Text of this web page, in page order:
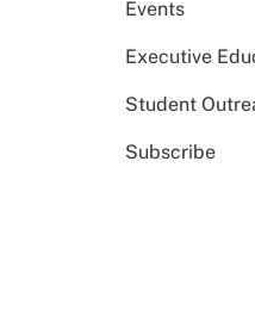
Events
Executive
Student
Subscribe